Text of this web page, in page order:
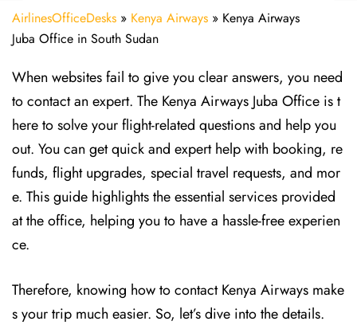
AirlinesOfficeDesks » Kenya Airways » Kenya Airways
Juba Office in South Sudan
When websites fail to give you clear answers, you need
to contact an expert. The Kenya Airways Juba Office is t
here to solve your flight-related questions and help you
out. You can get quick and expert help with booking, re
funds, flight upgrades, special travel requests, and mor
e. This guide highlights the essential services provided
at the office, helping you to have a hassle-free experien
ce.
Therefore, knowing how to contact Kenya Airways make
s your trip much easier. So, let’s dive into the details.